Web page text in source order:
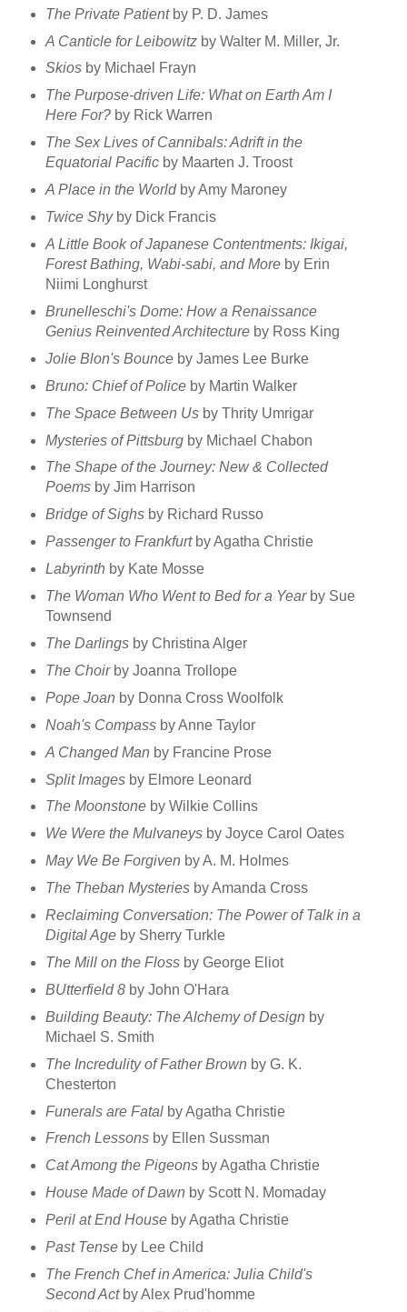
The Private Patientby P. D. James
A Canticle for Leibowitzby Walter M. Miller, Jr.
Skios by Michael Frayn
The Purpose-driven Life: What on Earth Am I
Here For?by Rick Warren
The Sex Lives of Cannibals: Adrift in the
Equatorial Pacificby Maarten J. Troost
A Place in the Worldby Amy Maroney
Twice Shyby Dick Francis
A Little Book of Japanese Contentments: Ikigai,
Forest Bathing, Wabi-sabi, and Moreby Erin
Niimi Longhurst
Brunelleschi's Dome: How a Renaissance
Genius Reinvented Architectureby Ross King
Jolie Blon's Bounceby James Lee Burke
Bruno: Chief of Policeby Martin Walker
The Space Between Usby Thrity Umrigar
Mysteries of Pittsburgby Michael Chabon
The Shape of the Journey: New & Collected
Poemsby Jim Harrison
Bridge of Sighsby Richard Russo
Passenger to Frankfurt by Agatha Christie
Labyrinth by Kate Mosse
The Woman Who Went to Bed for a Yearby Sue
Townsend
The Darlingsby Christina Alger
The Choir by Joanna Trollope
Pope Joan by Donna Cross Woolfolk
Noah's Compassby Anne Taylor
A Changed Man by Francine Prose
Split Imagesby Elmore Leonard
The Moonstone by Wilkie Collins
We Were the Mulvaneysby Joyce Carol Oates
May We Be Forgiven by A. M. Holmes
The Theban Mysteriesby Amanda Cross
Reclaiming Conversation: The Power of Talk in a
Digital Ageby Sherry Turkle
The Mill on the Flossby George Eliot
BUtterfield 8by John O'Hara
Building Beauty: The Alchemy of Design by
Michael S. Smith
The Incredulity of Father Brown by G. K.
Chesterton
Funerals are Fatalby Agatha Christie
French Lessonsby Ellen Sussman
Cat Among the Pigeonsby Agatha Christie
House Made of Dawn by Scott N. Momaday
Peril at End Houseby Agatha Christie
Past Tenseby Lee Child
The French Chef in America: Julia Child's
Second Actby Alex Prud'homme